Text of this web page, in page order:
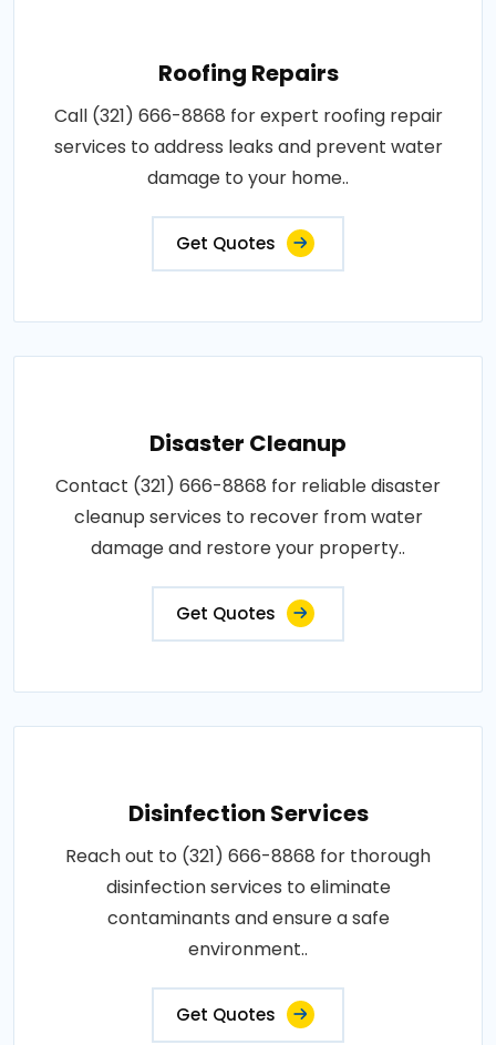
Roofing Repairs
Call (321) 666-8868 for expert roofing repair
services to address leaks and prevent water
damage to your home..
Get Quotes
Disaster Cleanup
Contact (321) 666-8868 for reliable disaster
cleanup services to recover from water
damage and restore your property..
Get Quotes
Disinfection Services
Reach out to (321) 666-8868 for thorough
disinfection services to eliminate
contaminants and ensure a safe
environment..
Get Quotes